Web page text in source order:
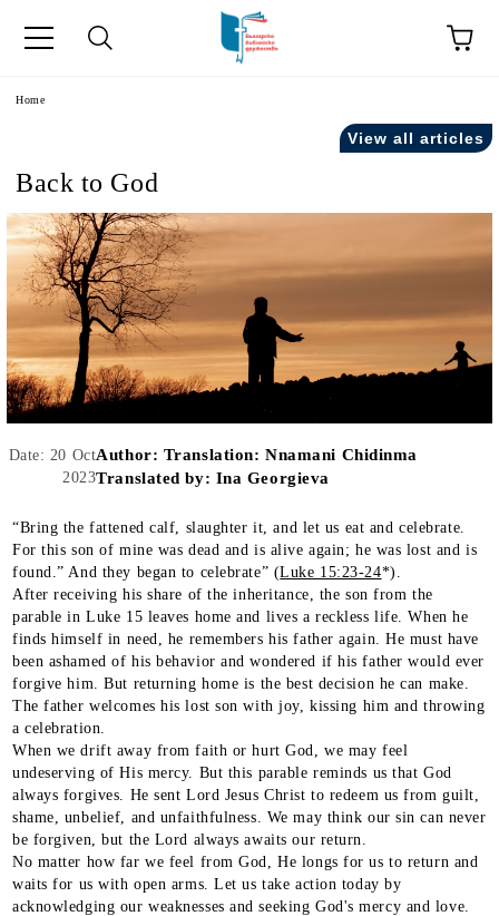
Home
View all articles
Back to God
Date: 20 Oct
2023
Author: Translation: Nnamani Chidinma
Translated by: Ina Georgieva
“Bring the fattened calf, slaughter it, and let us eat and celebrate.
For this son of mine was dead and is alive again; he was lost and is
found.” And they began to celebrate” (Luke 15:23-24*).
After receiving his share of the inheritance, the son from the
parable in Luke 15 leaves home and lives a reckless life. When he
finds himself in need, he remembers his father again. He must have
been ashamed of his behavior and wondered if his father would ever
forgive him. But returning home is the best decision he can make.
The father welcomes his lost son with joy, kissing him and throwing
a celebration.
When we drift away from faith or hurt God, we may feel
undeserving of His mercy. But this parable reminds us that God
always forgives. He sent Lord Jesus Christ to redeem us from guilt,
shame, unbelief, and unfaithfulness. We may think our sin can never
be forgiven, but the Lord always awaits our return.
No matter how far we feel from God, He longs for us to return and
waits for us with open arms. Let us take action today by
acknowledging our weaknesses and seeking God's mercy and love.